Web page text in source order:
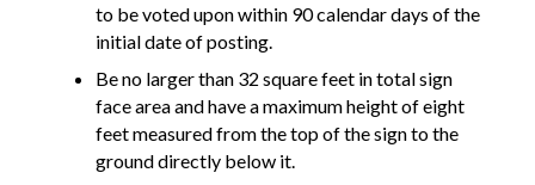
to be voted upon within 90 calendar days of the
initial date of posting.
Be no larger than 32 square feet in total sign
face area and have a maximum height of eight
feet measured from the top of the sign to the
ground directly below it.